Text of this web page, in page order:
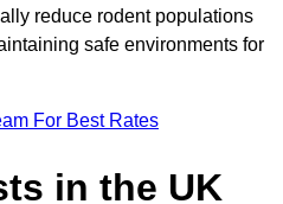
reduce rodent populations
safe environments for
For Best Rates
in the UK